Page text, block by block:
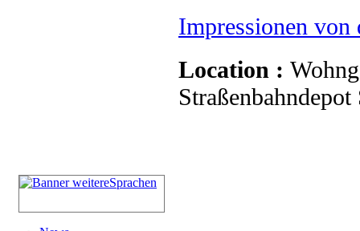
Impressionen von
Location :
Straßenbahndepot